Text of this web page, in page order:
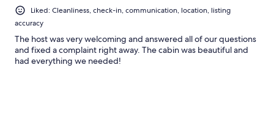
Liked: Cleanliness, check-in, communication, location, listing
accuracy
The host was very welcoming and answered all of our questions
and fixed a complaint right away. The cabin was beautiful and
had everything we needed!